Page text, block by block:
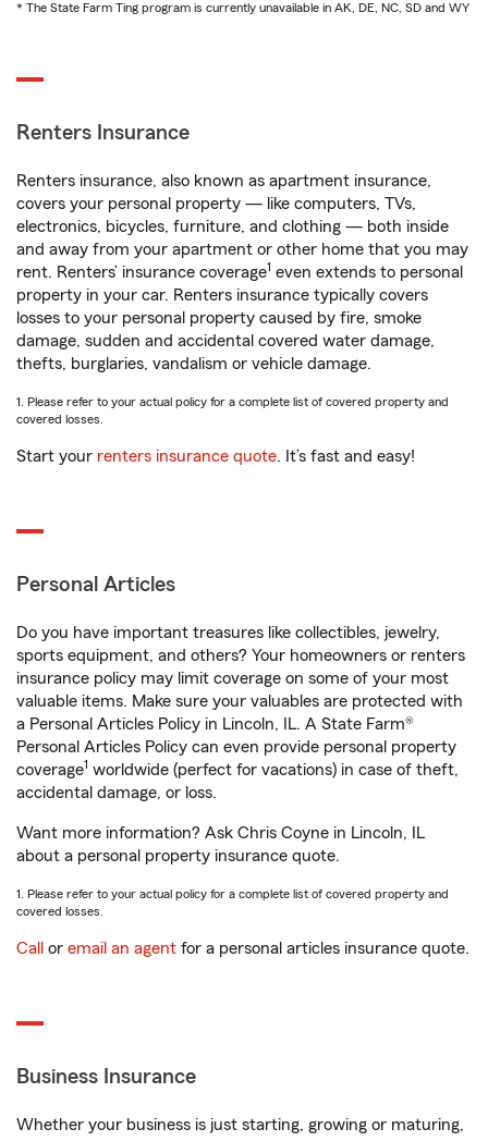
* The State Farm Ting program is currently unavailable in AK, DE, NC, SD and WY
Renters Insurance
Renters insurance, also known as apartment insurance,
covers your personal property — like computers, TVs,
electronics, bicycles, furniture, and clothing — both inside
and away from your apartment or other home that you may
rent. Renters’ insurance coverage1 even extends to personal
property in your car. Renters insurance typically covers
losses to your personal property caused by fire, smoke
damage, sudden and accidental covered water damage,
thefts, burglaries, vandalism or vehicle damage.
1. Please refer to your actual policy for a complete list of covered property and
covered losses.
Start your renters insurance quote. It’s fast and easy!
Personal Articles
Do you have important treasures like collectibles, jewelry,
sports equipment, and others? Your homeowners or renters
insurance policy may limit coverage on some of your most
valuable items. Make sure your valuables are protected with
a Personal Articles Policy in Lincoln, IL. A State Farm®
Personal Articles Policy can even provide personal property
coverage1 worldwide (perfect for vacations) in case of theft,
accidental damage, or loss.
Want more information? Ask Chris Coyne in Lincoln, IL
about a personal property insurance quote.
1. Please refer to your actual policy for a complete list of covered property and
covered losses.
Call or email an agent for a personal articles insurance quote.
Business Insurance
Whether your business is just starting, growing or maturing,